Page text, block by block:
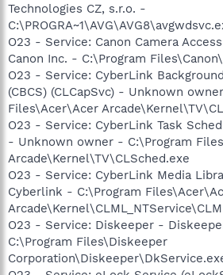
Technologies CZ, s.r.o. -
O23 - Service: Canon Camera
Canon Inc. - C:\Program
O23 - Service: CyberLink
(CBCS) (CLCapSvc) - Unknown
Files\Acer\Acer
O23 - Service: CyberLink Task
- Unknown owner - C:\Program
Arcade\Kernel\TV\CLSched.exe
O23 - Service: CyberLink Media
Cyberlink - C:\Program
O23 - Service: Diskeeper -
C:\Program Files\Diskeeper